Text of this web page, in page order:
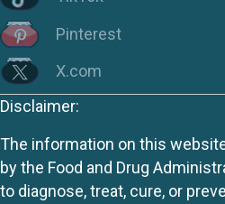
Pinterest
X.com
Disclaimer:
The information on this
by the Food and Drug
to diagnose, treat, cure, or